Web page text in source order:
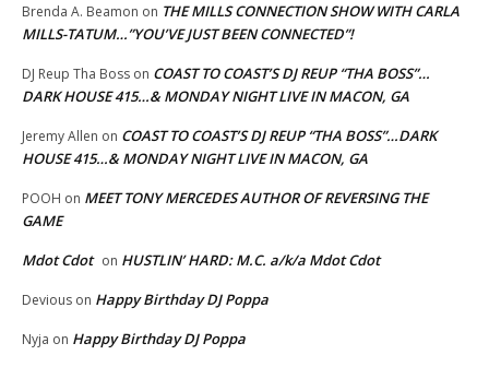
Brenda A. Beamon on THE MILLS CONNECTION SHOW WITH CARLA
MILLS-TATUM…”YOU’VE JUST BEEN CONNECTED”!
DJ Reup Tha Boss on COAST TO COAST’S DJ REUP “THA BOSS”…
DARK HOUSE 415…& MONDAY NIGHT LIVE IN MACON, GA
Jeremy Allen on COAST TO COAST’S DJ REUP “THA BOSS”…DARK
HOUSE 415…& MONDAY NIGHT LIVE IN MACON, GA
POOH on MEET TONY MERCEDES AUTHOR OF REVERSING THE
GAME
Mdot Cdot on HUSTLIN’ HARD: M.C. a/k/a Mdot Cdot
Devious on Happy Birthday DJ Poppa
Nyja on Happy Birthday DJ Poppa